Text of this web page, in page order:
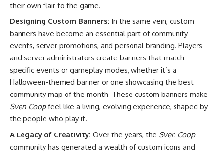
their own flair to the game.
Designing Custom Banners: In the same vein, custom
banners have become an essential part of community
events, server promotions, and personal branding. Players
and server administrators create banners that match
specific events or gameplay modes, whether it’s a
Halloween-themed banner or one showcasing the best
community map of the month. These custom banners make
Sven Coopfeel like a living, evolving experience, shaped by
the people who play it.
A Legacy of Creativity: Over the years, the Sven Coop
community has generated a wealth of custom icons and